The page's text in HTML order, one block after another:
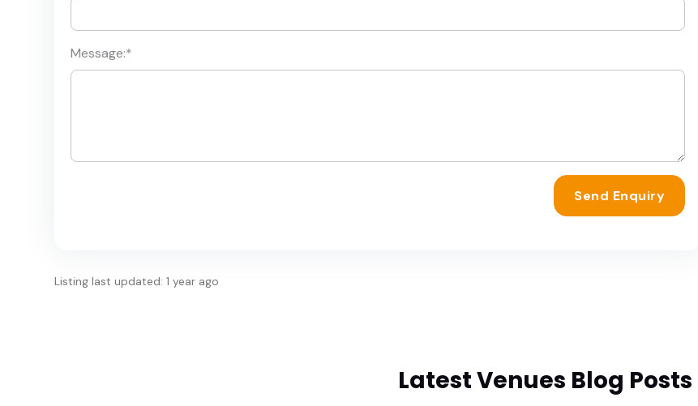
Message:*
Send Enquiry
Listing last updated: 1 year ago
Latest Venues Blog Posts